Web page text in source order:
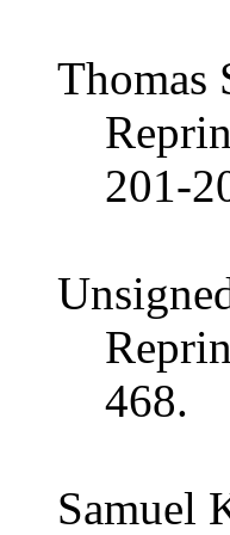
201-
468.
Samuel